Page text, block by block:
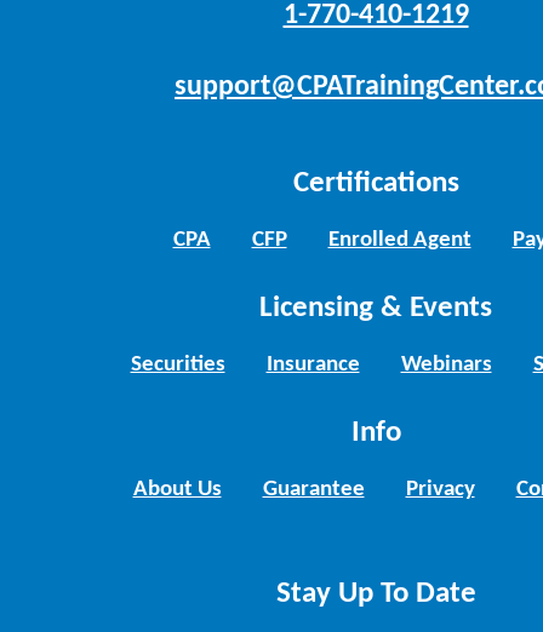
1-770-410-1219
Certifications
CPA CFP Enrolled Agent
Licensing & Events
Securities Insurance Webinars
Info
About Us Guarantee Privacy
Stay Up To Date